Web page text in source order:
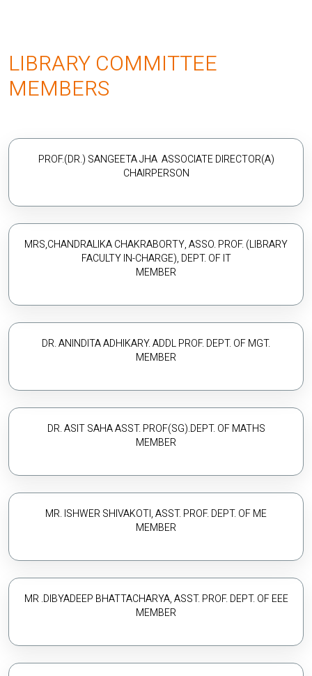
LIBRARY COMMITTEE
MEMBERS
PROF.(DR.) SANGEETA JHA ASSOCIATE DIRECTOR(A)
CHAIRPERSON
MRS,CHANDRALIKA CHAKRABORTY, ASSO. PROF. (LIBRARY
FACULTY IN-CHARGE), DEPT. OF IT
MEMBER
DR. ANINDITA ADHIKARY. ADDL PROF. DEPT. OF MGT.
MEMBER
DR. ASIT SAHA ASST. PROF(SG).DEPT. OF MATHS
MEMBER
MR. ISHWER SHIVAKOTI, ASST. PROF. DEPT. OF ME
MEMBER
MR .DIBYADEEP BHATTACHARYA, ASST. PROF. DEPT. OF EEE
MEMBER